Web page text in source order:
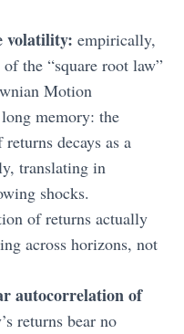
volatility: empirically,
the “square root law”
Motion
memory: the
decays as a
translating in
shocks.
of returns actually
across horizons, not
autocorrelation of
returns bear no